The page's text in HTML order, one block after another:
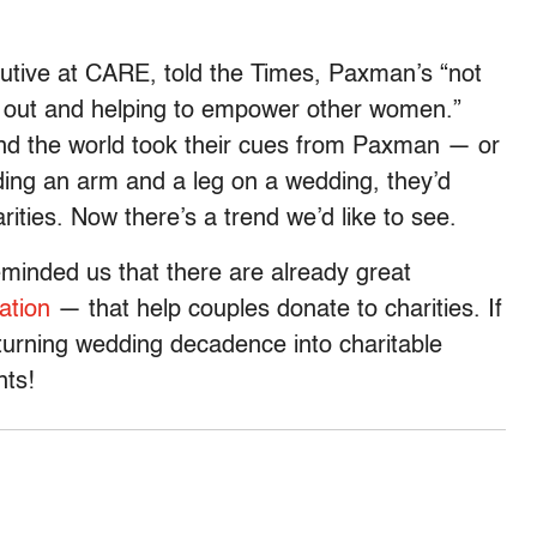
at CARE, told the Times, Paxman’s “not
and helping to empower other women.”
the world took their cues from Paxman — or
an arm and a leg on a wedding, they’d
Now there’s a trend we’d like to see.
us that there are already great
— that help couples donate to charities. If
wedding decadence into charitable